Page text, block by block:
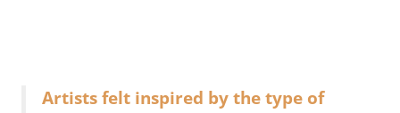
Artists felt inspired by the type of